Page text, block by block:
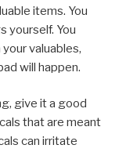
items. You
yourself. You
valuables,
will happen.
give it a good
that are meant
can irritate